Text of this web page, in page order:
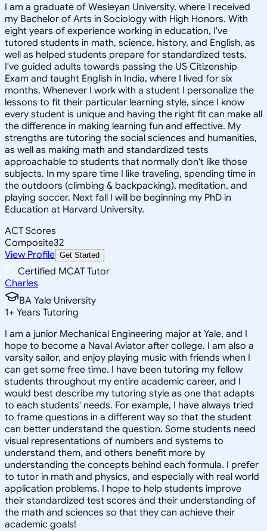
I am a graduate of Wesleyan University, where I received
my Bachelor of Arts in Sociology with High Honors. With
eight years of experience working in education, I've
tutored students in math, science, history, and English, as
well as helped students prepare for standardized tests.
I've guided adults towards passing the US Citizenship
Exam and taught English in India, where I lived for six
months. Whenever I work with a student I personalize the
lessons to fit their particular learning style, since I know
every student is unique and having the right fit can make all
the difference in making learning fun and effective. My
strengths are tutoring the social sciences and humanities,
as well as making math and standardized tests
approachable to students that normally don't like those
subjects. In my spare time I like traveling, spending time in
the outdoors (climbing & backpacking), meditation, and
playing soccer. Next fall I will be beginning my PhD in
Education at Harvard University.
ACT Scores
Composite32
View Profile Get Started
Certified MCAT Tutor
Charles
BA Yale University
1+ Years Tutoring
I am a junior Mechanical Engineering major at Yale, and I
hope to become a Naval Aviator after college. I am also a
varsity sailor, and enjoy playing music with friends when I
can get some free time. I have been tutoring my fellow
students throughout my entire academic career, and I
would best describe my tutoring style as one that adapts
to each students' needs. For example, I have always tried
to frame questions in a different way so that the student
can better understand the question. Some students need
visual representations of numbers and systems to
understand them, and others benefit more by
understanding the concepts behind each formula. I prefer
to tutor in math and physics, and especially with real world
application problems. I hope to help students improve
their standardized test scores and their understanding of
the math and sciences so that they can achieve their
academic goals!